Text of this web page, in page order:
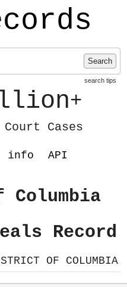
Search
search tips
+
Cases
info API
Record
OF COLUMBIA